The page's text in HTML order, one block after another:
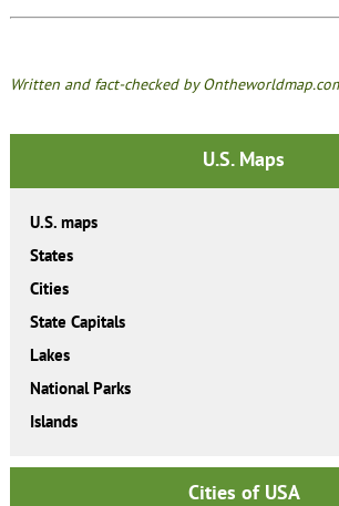
Written and fact-checked by
U.S. Maps
U.S. maps
States
Cities
State Capitals
Lakes
National Parks
Islands
Cities of USA